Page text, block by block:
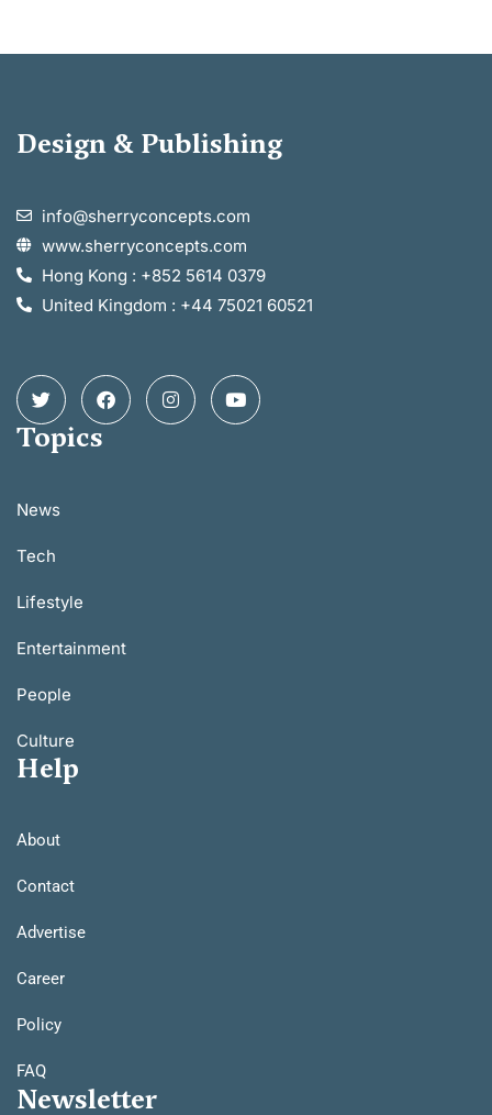
Design & Publishing
info@sherryconcepts.com
www.sherryconcepts.com
Hong Kong : +852 5614 0379
United Kingdom : +44 75021 60521
Topics
News
Tech
Lifestyle
Entertainment
People
Culture
Help
About
Contact
Advertise
Career
Policy
FAQ
Newsletter